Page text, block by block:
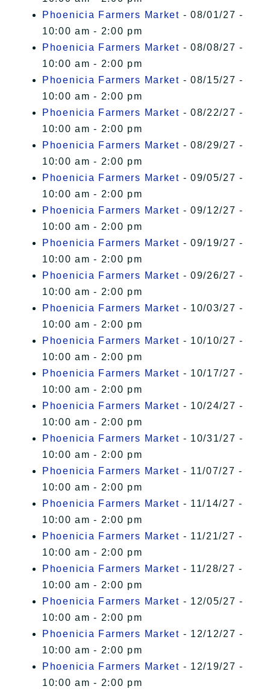
Phoenicia Farmers Market - 08/01/27 -
10:00 am - 2:00 pm
Phoenicia Farmers Market - 08/08/27 -
10:00 am - 2:00 pm
Phoenicia Farmers Market - 08/15/27 -
10:00 am - 2:00 pm
Phoenicia Farmers Market - 08/22/27 -
10:00 am - 2:00 pm
Phoenicia Farmers Market - 08/29/27 -
10:00 am - 2:00 pm
Phoenicia Farmers Market - 09/05/27 -
10:00 am - 2:00 pm
Phoenicia Farmers Market - 09/12/27 -
10:00 am - 2:00 pm
Phoenicia Farmers Market - 09/19/27 -
10:00 am - 2:00 pm
Phoenicia Farmers Market - 09/26/27 -
10:00 am - 2:00 pm
Phoenicia Farmers Market - 10/03/27 -
10:00 am - 2:00 pm
Phoenicia Farmers Market - 10/10/27 -
10:00 am - 2:00 pm
Phoenicia Farmers Market - 10/17/27 -
10:00 am - 2:00 pm
Phoenicia Farmers Market - 10/24/27 -
10:00 am - 2:00 pm
Phoenicia Farmers Market - 10/31/27 -
10:00 am - 2:00 pm
Phoenicia Farmers Market - 11/07/27 -
10:00 am - 2:00 pm
Phoenicia Farmers Market - 11/14/27 -
10:00 am - 2:00 pm
Phoenicia Farmers Market - 11/21/27 -
10:00 am - 2:00 pm
Phoenicia Farmers Market - 11/28/27 -
10:00 am - 2:00 pm
Phoenicia Farmers Market - 12/05/27 -
10:00 am - 2:00 pm
Phoenicia Farmers Market - 12/12/27 -
10:00 am - 2:00 pm
Phoenicia Farmers Market - 12/19/27 -
10:00 am - 2:00 pm